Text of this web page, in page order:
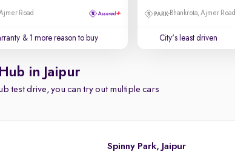
Road
& 1 more reason to buy
Bhankrota, Ajmer Road
City's least driven
in Jaipur
test drive, you can try out multiple cars
Spinny Park, Jaipur